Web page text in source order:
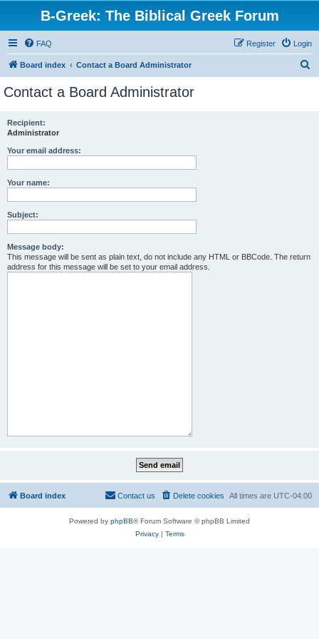
B-Greek: The Biblical Greek Forum
FAQ Login
Register
Board index Contact a Board Administrator
Contact a Board Administrator
Recipient:
Administrator
Your email address:
Your name:
Subject:
Message body:
This message will be sent as plain text, do not include any HTML or BBCode. The return
address for this message will be set to your email address.
Board index All times are UTC-04:00
Delete cookies
Contact us
Powered by phpBB® Forum Software © phpBB Limited
Privacy| Terms